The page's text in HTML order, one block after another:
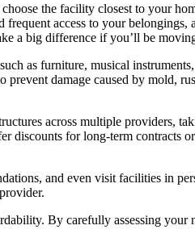
the facility closest to your
access to your
a big difference if you’ll be
as furniture, musical
damage caused by mold,
across multiple providers,
discounts for long-term contracts
and even visit facilities in
By carefully assessing